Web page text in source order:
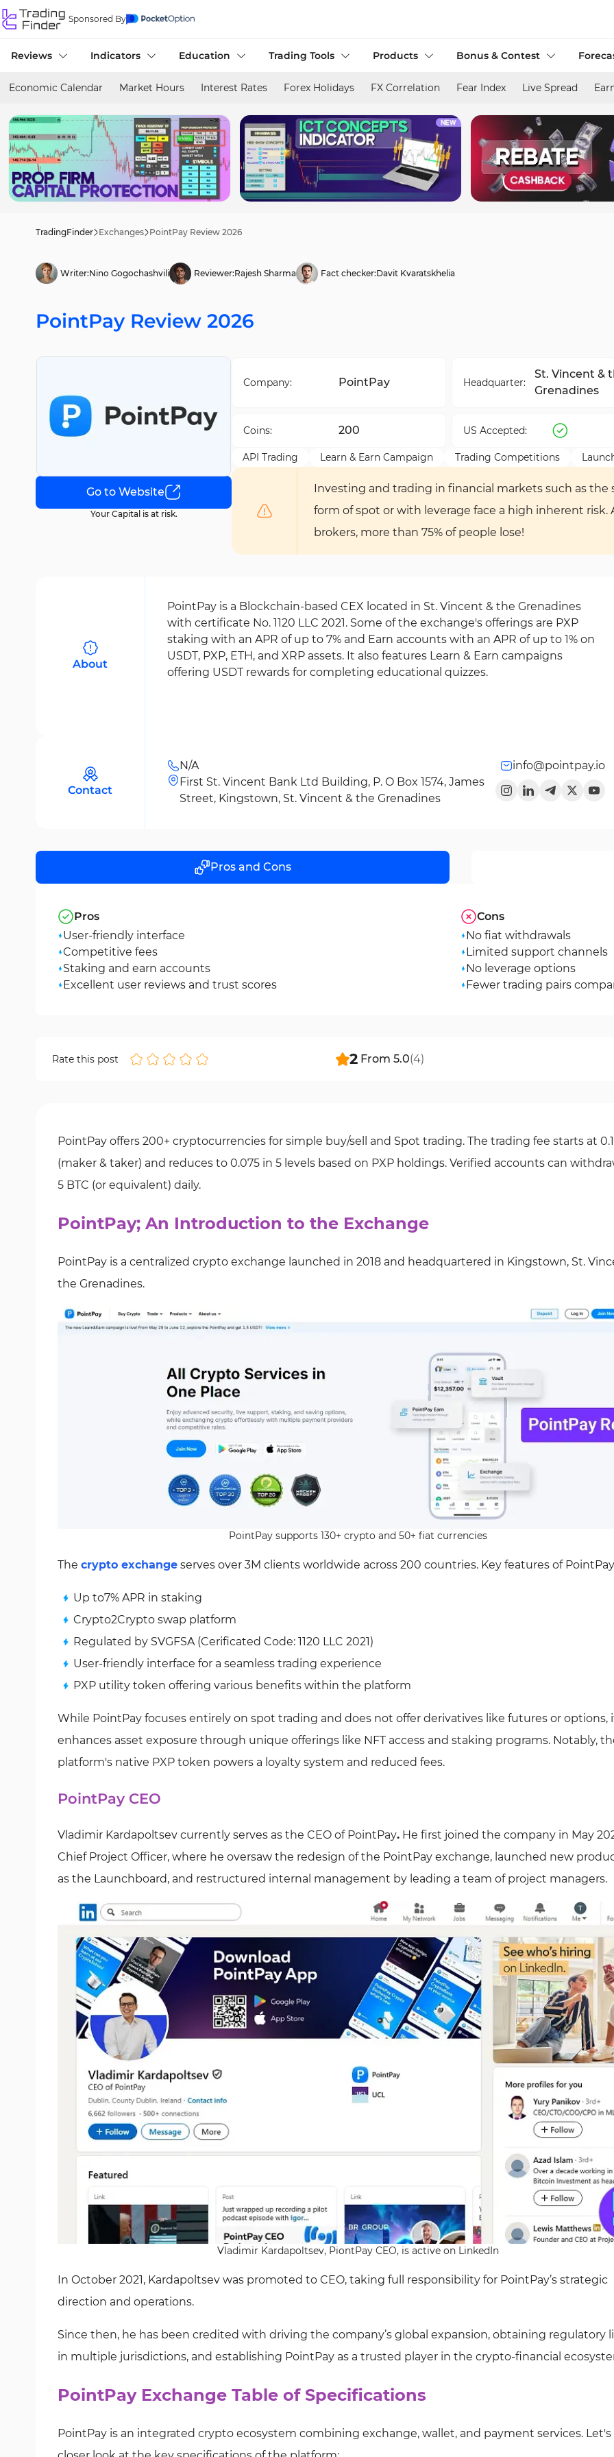
Sponsored By
Reviews Indicators Education Trading Tools Products Bonus & Contest
Economic Calendar Market Hours Interest Rates Forex Holidays FX Correlation Fear Index Live Spread
TradingFinder Exchanges PointPay Review 2026
Writer:Nino Gogochashvili Reviewer:Rajesh Sharma Fact checker:Davit Kvaratskhelia
PointPay Review 2026
Go to Website
Your Capital is at risk.
Company: PointPay Headquarter:
St. Vincent &
Grenadines
Coins: 200 US Accepted:
API Trading Learn & Earn Campaign Trading Competitions
Investing and trading in financial markets such as
form of spot or with leverage face a high inherent
brokers, more than 75% of people lose!
About
PointPay is a Blockchain-based CEX located in St. Vincent & the Grenadines
with certificate No. 1120 LLC 2021. Some of the exchange's offerings are PXP
staking with an APR of up to 7% and Earn accounts with an APR of up to 1% on
USDT, PXP, ETH, and XRP assets. It also features Learn & Earn campaigns
offering USDT rewards for completing educational quizzes.
Contact
N/A
info@pointpay.io
First St. Vincent Bank Ltd Building, P. O Box 1574, James
Street, Kingstown, St. Vincent & the Grenadines
Pros and Cons
Pros
User-friendly interface
Competitive fees
Staking and earn accounts
Excellent user reviews and trust scores
Cons
No fiat withdrawals
Limited support channels
No leverage options
Fewer trading pairs
2 From 5.0(4)
Rate this post
PointPay offers 200+ cryptocurrencies for simple buy/sell and Spot trading. The trading fee starts at
(maker & taker) and reduces to 0.075 in 5 levels based on PXP holdings. Verified accounts can
5 BTC (or equivalent) daily.
PointPay; An Introduction to the Exchange
PointPay is a centralized crypto exchange launched in 2018 and headquartered in Kingstown, St.
the Grenadines.
PointPay supports 130+ crypto and 50+ fiat currencies
The crypto exchange serves over 3M clients worldwide across 200 countries. Key features of
Up to7% APR in staking
Crypto2Crypto swap platform
Regulated by SVGFSA (Cerificated Code: 1120 LLC 2021)
User-friendly interface for a seamless trading experience
PXP utility token offering various benefits within the platform
While PointPay focuses entirely on spot trading and does not offer derivatives like futures or options,
enhances asset exposure through unique offerings like NFT access and staking programs. Notably,
platform's native PXP token powers a loyalty system and reduced fees.
PointPay CEO
Vladimir Kardapoltsev currently serves as the CEO of PointPay. He first joined the company in May
Chief Project Officer, where he oversaw the redesign of the PointPay exchange, launched new
as the Launchboard, and restructured internal management by leading a team of project managers.
Vladimir Kardapoltsev, PiontPay CEO, is active on LinkedIn
In October 2021, Kardapoltsev was promoted to CEO, taking full responsibility for PointPay’s strategic
direction and operations.
Since then, he has been credited with driving the company’s global expansion, obtaining regulatory
in multiple jurisdictions, and establishing PointPay as a trusted player in the crypto-financial
PointPay Exchange Table of Specifications
PointPay is an integrated crypto ecosystem combining exchange, wallet, and payment services. Let's